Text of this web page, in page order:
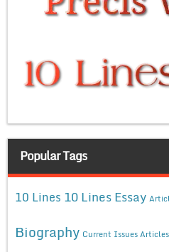
Popular Tags
10 Lines 10 Lines Essay
Biography Current Issues Articles